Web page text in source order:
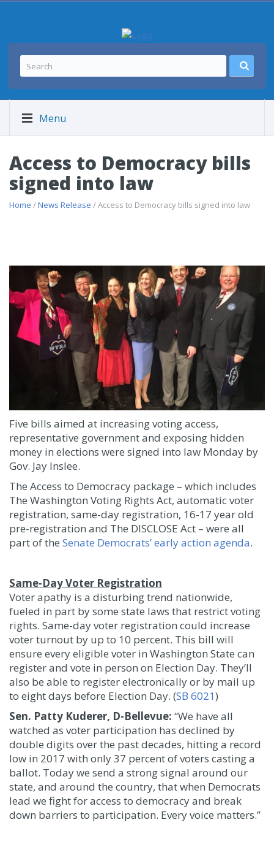
Menu
Access to Democracy bills
signed into law
Home /News Release / Access to Democracy bills signed into law
Five bills aimed at increasing voting access,
representative government and exposing hidden
money in elections were signed into law Monday by
Gov. Jay Inslee.
The Access to Democracy package – which includes
The Washington Voting Rights Act, automatic voter
registration, same-day registration, 16-17 year old
pre-registration and The DISCLOSE Act – were all
part of the Senate Democrats’ early action agenda.
Same-Day Voter Registration
Voter apathy is a disturbing trend nationwide,
fueled in part by some state laws that restrict voting
rights. Same-day voter registration could increase
voter turnout by up to 10 percent. This bill will
ensure every eligible voter in Washington State can
register and vote in person on Election Day. They’ll
also be able to register electronically or by mail up
to eight days before Election Day. (SB 6021)
Sen. Patty Kuderer, D-Bellevue: “We have all
watched as voter participation has declined by
double digits over the past decades, hitting a record
low in 2017 with only 37 percent of voters casting a
ballot. Today we send a strong signal around our
state, and around the country, that when Democrats
lead we fight for access to democracy and break
down barriers to participation. Every voice matters.”